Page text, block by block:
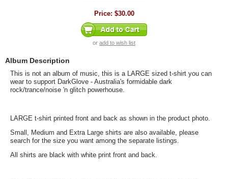
Price: $30.00
or add to wish list
Album Description
This is not an album of music, this is a LARGE sized t-shirt you can
wear to support DarkGlove - Australia's formidable dark
rock/trance/noise 'n glitch powerhouse.
LARGE t-shirt printed front and back as shown in the product photo.
Small, Medium and Extra Large shirts are also available, please
search for the size you want among the separate listings.
All shirts are black with white print front and back.